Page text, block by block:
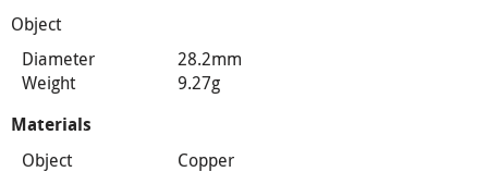
Object
Diameter
28.2mm
Weight
9.27g
Materials
Object Copper